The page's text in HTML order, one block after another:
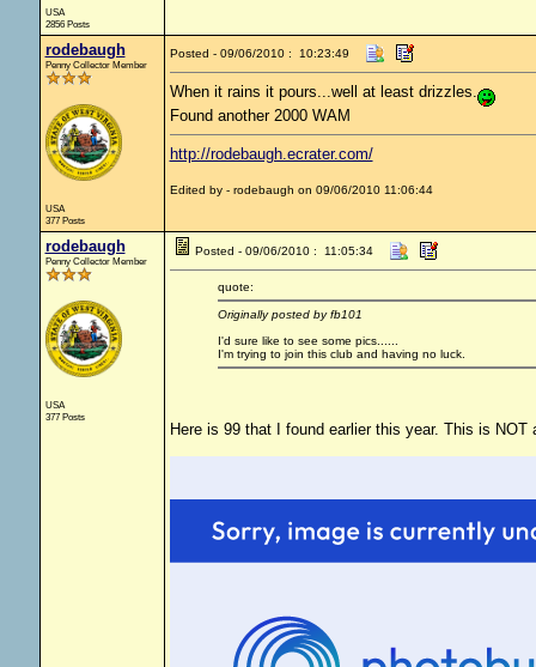
USA
2856 Posts
rodebaugh
Penny Collector Member
USA
377 Posts
Posted - 09/06/2010 : 10:23:49
When it rains it pours...well at least drizzles.
Found another 2000 WAM
http://rodebaugh.ecrater.com/
Edited by - rodebaugh on 09/06/2010 11:06:44
rodebaugh
Penny Collector Member
USA
377 Posts
Posted - 09/06/2010 : 11:05:34
quote:
Originally posted by fb101
I'd sure like to see some pics......
I'm trying to join this club and having no luck.
Here is 99 that I found earlier this year. This is